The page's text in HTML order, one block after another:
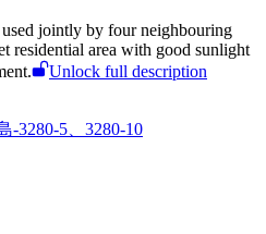
jointly by four neighbouring
residential area with good sunlight
Unlock full description
-3280-5、3280-10